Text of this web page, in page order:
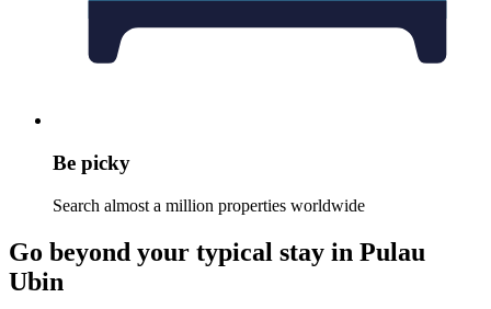
Be picky
Search almost a million properties worldwide
Go beyond your typical stay in Pulau
Ubin